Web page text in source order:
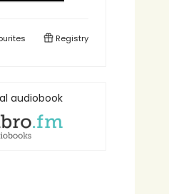
Registry
audiobook